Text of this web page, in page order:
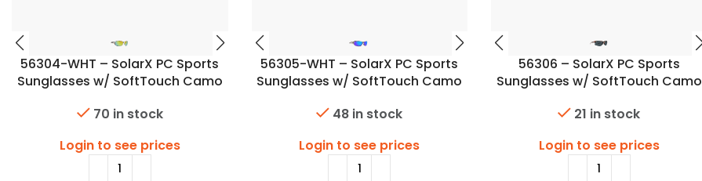
56304-WHT – SolarX PC Sports
Sunglasses w/ SoftTouch Camo
70 in stock
Login to see prices
56305-WHT – SolarX PC Sports
Sunglasses w/ SoftTouch Camo
48 in stock
Login to see prices
56306 – SolarX PC Sports
Sunglasses w/ SoftTouch Camo
21 in stock
Login to see prices